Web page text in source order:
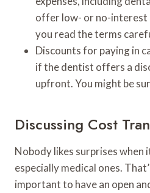
offer low- or no-interest
you read the terms
Discounts for paying in
if the dentist offers a
upfront. You might be
Discussing Cost
Nobody likes surprises when
especially medical ones.
important to have an open